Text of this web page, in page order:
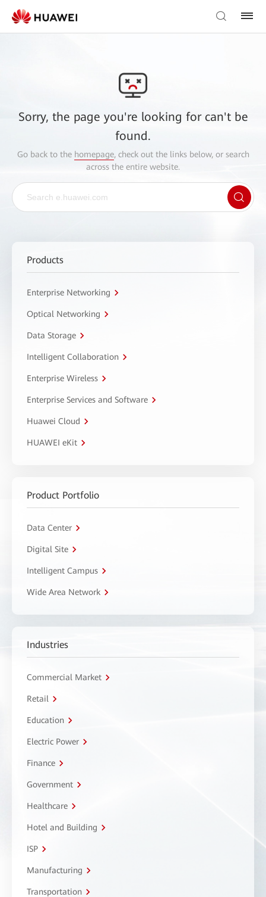
Sorry, the page you're looking for can't be
found.
Go back to the homepage, check out the links below, or search
across the entire website.
Products
Enterprise Networking
Optical Networking
Data Storage
Intelligent Collaboration
Enterprise Wireless
Enterprise Services and Software
Huawei Cloud
HUAWEI eKit
Product Portfolio
Data Center
Digital Site
Intelligent Campus
Wide Area Network
Industries
Commercial Market
Retail
Education
Electric Power
Finance
Government
Healthcare
Hotel and Building
ISP
Manufacturing
Transportation